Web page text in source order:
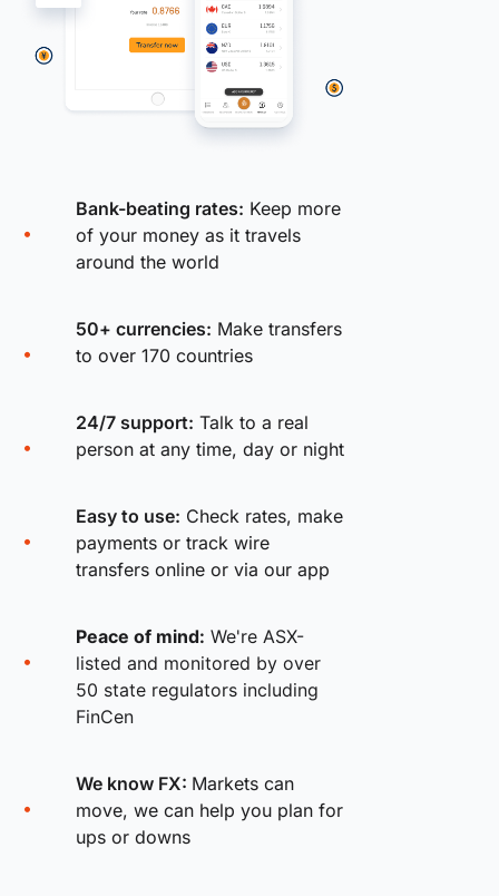
Bank-beating rates: Keep more
of your money as it travels
around the world
50+ currencies: Make transfers
to over 170 countries
24/7 support: Talk to a real
person at any time, day or night
Easy to use: Check rates, make
payments or track wire
transfers online or via our app
Peace of mind: We're ASX-
listed and monitored by over
50 state regulators including
FinCen
We know FX: Markets can
move, we can help you plan for
ups or downs